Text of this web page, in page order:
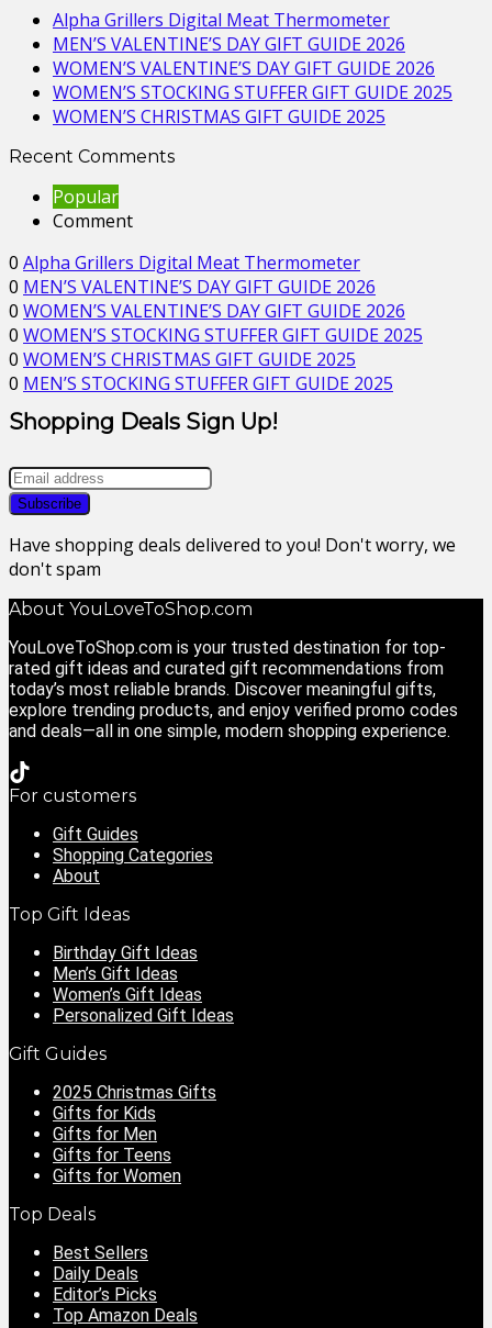
Alpha Grillers Digital Meat Thermometer
MEN’S VALENTINE’S DAY GIFT GUIDE 2026
WOMEN’S VALENTINE’S DAY GIFT GUIDE 2026
WOMEN’S STOCKING STUFFER GIFT GUIDE 2025
WOMEN’S CHRISTMAS GIFT GUIDE 2025
Recent Comments
Popular
Comment
0 Alpha Grillers Digital Meat Thermometer
0 MEN’S VALENTINE’S DAY GIFT GUIDE 2026
0 WOMEN’S VALENTINE’S DAY GIFT GUIDE 2026
0 WOMEN’S STOCKING STUFFER GIFT GUIDE 2025
0 WOMEN’S CHRISTMAS GIFT GUIDE 2025
0 MEN’S STOCKING STUFFER GIFT GUIDE 2025
Shopping Deals Sign Up!
Have shopping deals delivered to you! Don't worry, we
don't spam
About YouLoveToShop.com
YouLoveToShop.com is your trusted destination for top-
rated gift ideas and curated gift recommendations from
today’s most reliable brands. Discover meaningful gifts,
explore trending products, and enjoy verified promo codes
and deals—all in one simple, modern shopping experience.
For customers
Gift Guides
Shopping Categories
About
Top Gift Ideas
Birthday Gift Ideas
Men’s Gift Ideas
Women’s Gift Ideas
Personalized Gift Ideas
Gift Guides
2025 Christmas Gifts
Gifts for Kids
Gifts for Men
Gifts for Teens
Gifts for Women
Top Deals
Best Sellers
Daily Deals
Editor’s Picks
Top Amazon Deals